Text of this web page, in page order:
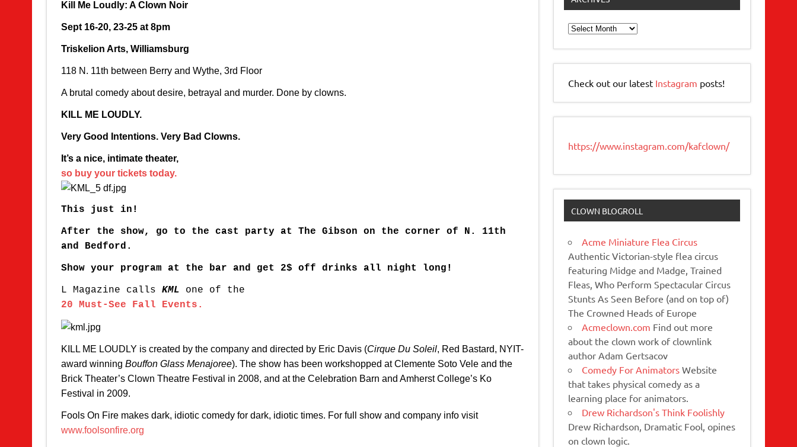
Kill Me Loudly: A Clown Noir
Sept 16-20, 23-25 at 8pm
Triskelion Arts, Williamsburg
118 N. 11th between Berry and Wythe, 3rd Floor
A brutal comedy about desire, betrayal and murder. Done by clowns.
KILL ME LOUDLY.
Very Good Intentions. Very Bad Clowns.
It’s a nice, intimate theater,
so buy your tickets today.
This just in!
After the show, go to the cast party at The Gibson on the corner of N. 11th
and Bedford.
Show your program at the bar and get 2$ off drinks all night long!
L Magazine calls KML
one of the
20 Must-See Fall Events.
KILL ME LOUDLY is created by the company and directed by Eric Davis (Cirque Du Soleil, Red Bastard, NYIT-
award winning Bouffon Glass Menajoree). The show has been workshopped at Clemente Soto Vele and the
Brick Theater’s Clown Theatre Festival in 2008, and at the Celebration Barn and Amherst College’s Ko
Festival in 2009.
Fools On Fire makes dark, idiotic comedy for dark, idiotic times. For full show and company info visit
www.foolsonfire.org
Archives
Check out our latest Instagram posts!
https://www.instagram.com/kafclown/
CLOWN BLOGROLL
Acme Miniature Flea Circus
Authentic Victorian-style flea circus
featuring Midge and Madge, Trained
Fleas, Who Perform Spectacular Circus
Stunts As Seen Before (and on top of)
The Crowned Heads of Europe
Acmeclown.com Find out more
about the clown work of clownlink
author Adam Gertsacov
Comedy For Animators Website
that takes physical comedy as a
learning place for animators.
Drew Richardson's Think Foolishly
Drew Richardson, Dramatic Fool, opines
on clown logic.